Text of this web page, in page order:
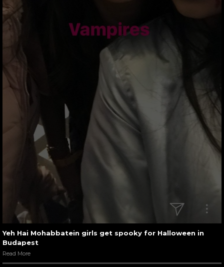
Yeh Hai Mohabbatein girls get spooky for Halloween in
Budapest
Read More